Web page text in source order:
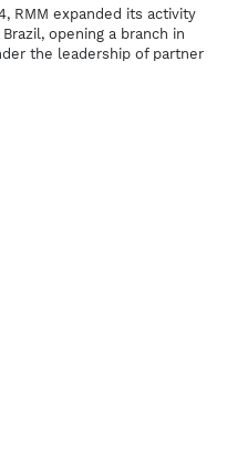
RMM expanded its activity
opening a branch in
the leadership of partner